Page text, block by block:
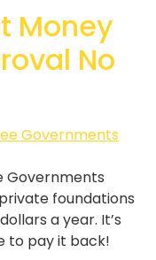
Money
No
Governments
foundations
a year. It’s
to pay it back!